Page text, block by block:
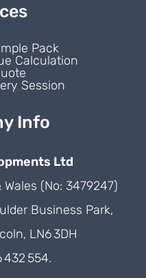
Pack
Calculation
Session
Info
Ltd
(No: 3479247)
Business Park,
LN6 3DH
432 554.